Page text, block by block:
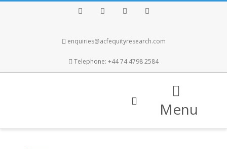
enquiries@acfequityresearch.com
Telephone: +44 74 4798 2584
Menu